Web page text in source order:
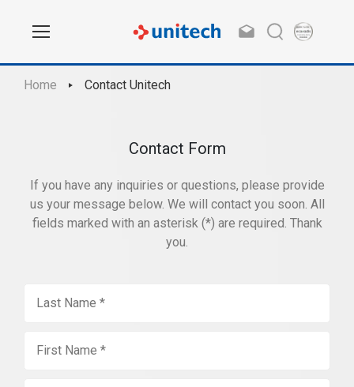
Home Contact Unitech
Contact Form
If you have any inquiries or questions, please provide
us your message below. We will contact you soon. All
fields marked with an asterisk (*) are required. Thank
you.